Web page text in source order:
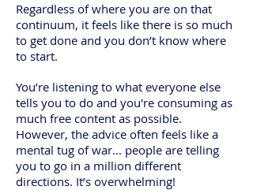
Regardless of where you are on that
continuum, it feels like there is so much
to get done and you don’t know where
to start.
You’re listening to what everyone else
tells you to do and you're consuming as
much free content as possible.
However, the advice often feels like a
mental tug of war... people are telling
you to go in a million different
directions. It’s overwhelming!